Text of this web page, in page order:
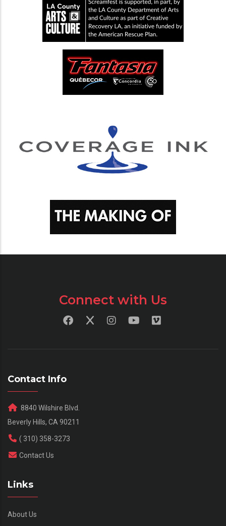
Connect with Us
Contact Info
8840 Wilshire Blvd.
Beverly Hills, CA 90211
( 310) 358-3273
Contact Us
Links
About Us